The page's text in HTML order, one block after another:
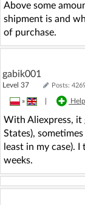
Above some
shipment is and
of purchase.
gabik001
Level 37 Posts:
»
With Aliexpress, it
States),
least in my case).
weeks.